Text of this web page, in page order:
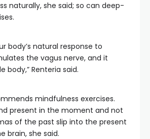
naturally, she said; so can deep-
body’s natural response to
the vagus nerve, and it
body,” Renteria said.
mindfulness exercises.
present in the moment and not
of the past slip into the present
brain, she said.